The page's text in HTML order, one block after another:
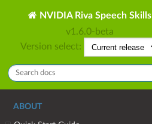
NVIDIA Riva Speech Skills
v1.6.0-beta
Version select:
ABOUT